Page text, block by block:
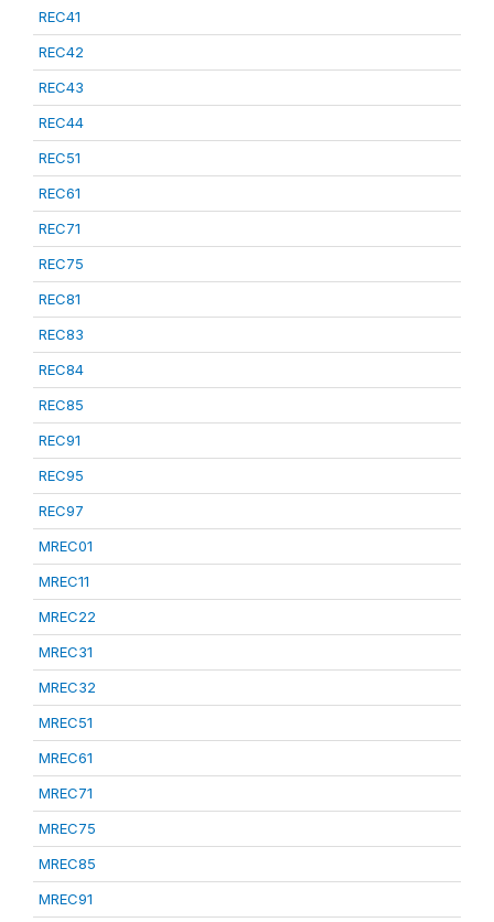
REC41
REC42
REC43
REC44
REC51
REC61
REC71
REC75
REC81
REC83
REC84
REC85
REC91
REC95
REC97
MREC01
MREC11
MREC22
MREC31
MREC32
MREC51
MREC61
MREC71
MREC75
MREC85
MREC91